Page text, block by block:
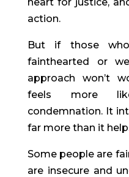
action.
But if those
fainthearted or
approach won’t
feels more
condemnation. It
far more than it
Some people are
are insecure and